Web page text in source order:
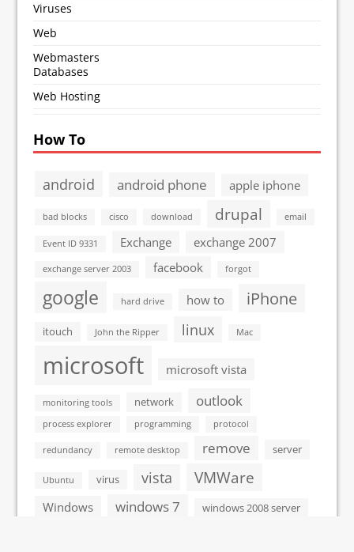
Viruses
Web
Webmasters
Databases
Web Hosting
How To
android android phone apple iphone
bad blocks cisco download drupal email
Event ID 9331 Exchange exchange 2007
exchange server 2003 facebook forgot
google hard drive how to iPhone
itouch John the Ripper linux Mac
microsoft microsoft vista
monitoring tools network outlook
process explorer programming protocol
redundancy remote desktop remove server
Ubuntu virus vista VMWare
Windows windows 7 windows 2008 server